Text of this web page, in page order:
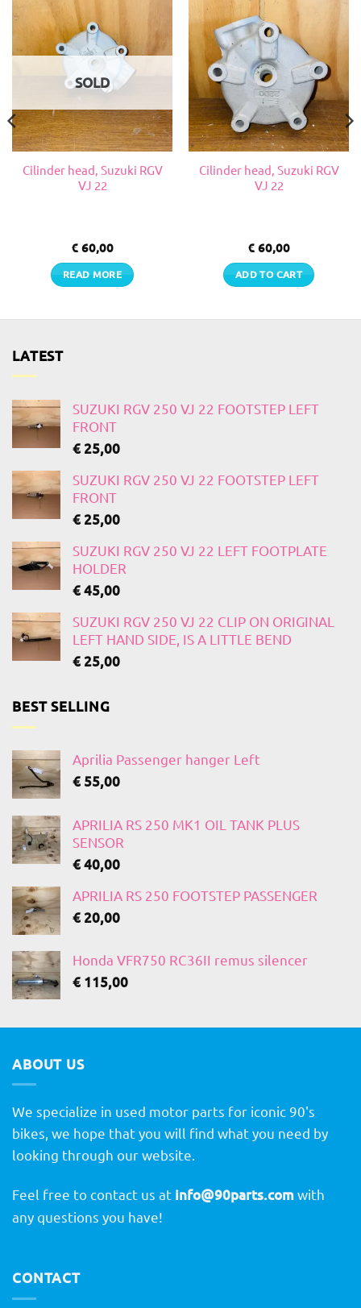
SOLD
Cilinder head, Suzuki RGV
VJ 22
€ 60,00
READ MORE
Cilinder head, Suzuki RGV
VJ 22
€ 60,00
ADD TO CART
LATEST
SUZUKI RGV 250 VJ 22 FOOTSTEP LEFT
FRONT
€25,00
SUZUKI RGV 250 VJ 22 FOOTSTEP LEFT
FRONT
€25,00
SUZUKI RGV 250 VJ 22 LEFT FOOTPLATE
HOLDER
€45,00
SUZUKI RGV 250 VJ 22 CLIP ON ORIGINAL
LEFT HAND SIDE, IS A LITTLE BEND
€25,00
BEST SELLING
Aprilia Passenger hanger Left
€ 55,00
APRILIA RS 250 MK1 OIL TANK PLUS
SENSOR
€40,00
APRILIA RS 250 FOOTSTEP PASSENGER
€20,00
Honda VFR750 RC36II remus silencer
€ 115,00
ABOUT US
We specialize in used motor parts for iconic 90's
bikes, we hope that you will find what you need by
looking through our website.
Feel free to contact us at info@90parts.comwith
any questions you have!
CONTACT